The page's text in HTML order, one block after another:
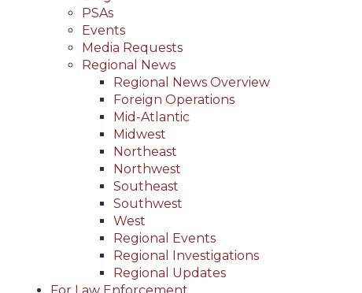
PSAs
Events
Media Requests
Regional News
Regional News Overview
Foreign Operations
Mid-Atlantic
Midwest
Northeast
Northwest
Southeast
Southwest
West
Regional Events
Regional Investigations
Regional Updates